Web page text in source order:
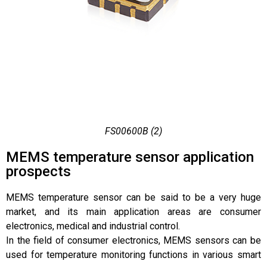
FS00600B (2)
MEMS temperature sensor application
prospects
MEMS temperature sensor can be said to be a very huge
market, and its main application areas are consumer
electronics, medical and industrial control.
In the field of consumer electronics, MEMS sensors can be
used for temperature monitoring functions in various smart